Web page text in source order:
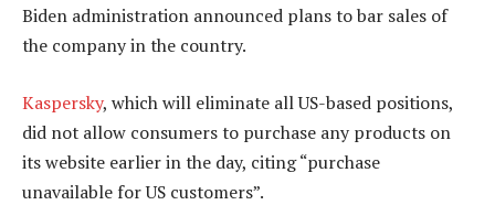
Biden administration announced plans to bar sales of
the company in the country.
Kaspersky, which will eliminate all US-based positions,
did not allow consumers to purchase any products on
its website earlier in the day, citing “purchase
unavailable for US customers”.